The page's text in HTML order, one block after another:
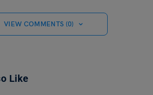
VIEW COMMENTS (0)
Like